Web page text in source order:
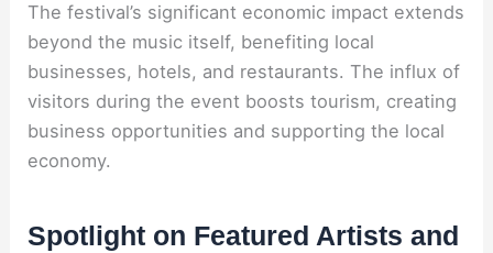
The festival’s significant economic impact extends
beyond the music itself, benefiting local
businesses, hotels, and restaurants. The influx of
visitors during the event boosts tourism, creating
business opportunities and supporting the local
economy.
Spotlight on Featured Artists and